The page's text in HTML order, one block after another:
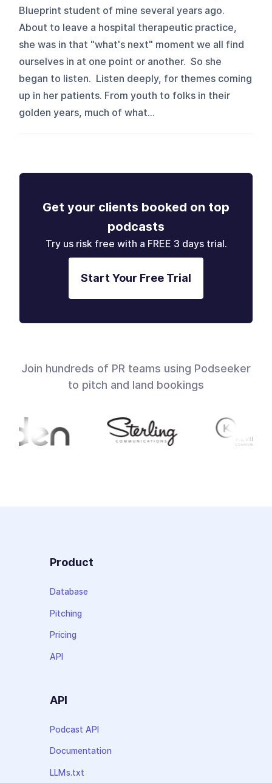
Blueprint student of mine several years ago.
About to leave a hospital therapeutic practice,
she was in that "what's next" moment we all find
ourselves in at one point or another. So she
began to listen. Listen deeply, for themes coming
up in her patients. From youth to folks in their
golden years, much of what...
Get your clients booked on top
podcasts
Try us risk free with a FREE 3 days trial.
Start Your Free Trial
Join hundreds of PR teams using Podseeker
to pitch and land bookings
Product
Database
Pitching
Pricing
API
API
Podcast API
Documentation
LLMs.txt